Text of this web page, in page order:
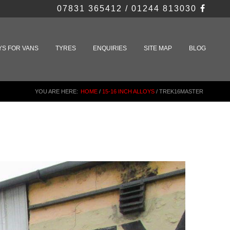
07831 365412 / 01244 813030
FOR VANS TYRES ENQUIRIES SITE MAP BLOG
YOU ARE HERE: HOME / 15-16 INCH ALLOYS / TREK16MASTER